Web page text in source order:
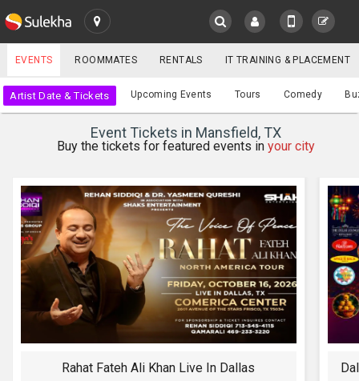
SULEKHA
LOCATION
EVENTS
RENTALS
IT
TRAINING
SERVICES
SERVICES
Events
YOUR MOBILE NUMBER
EVENTS ROOMMATES RENTALS IT TRAINING & PLACEMENT
Artist Date & Tickets Upcoming Events Tours Comedy
Event Tickets in Mansfield, TX
Buy the tickets for featured events in your city
Rahat Fateh Ali Khan Live In Dallas